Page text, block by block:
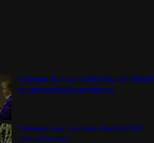
Colorado Springs mother Deborah
murder conviction overturned
Colorado court overturns illegal $7,000
restitution order